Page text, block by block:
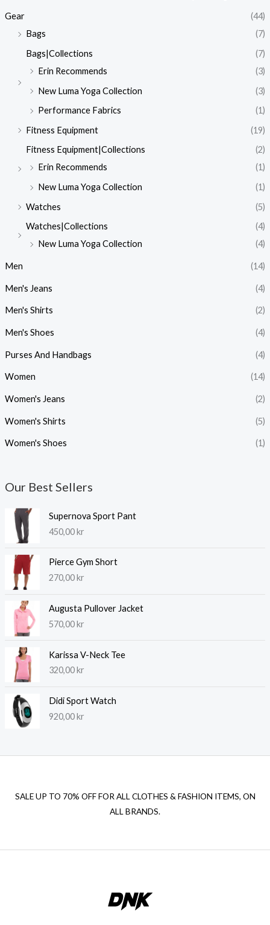
Gear
(44)
Bags
(7)
Bags|Collections
(7)
Erin Recommends
(3)
New Luma Yoga Collection
(3)
Performance Fabrics
(1)
Fitness Equipment
(19)
Fitness Equipment|Collections
(2)
Erin Recommends
(1)
New Luma Yoga Collection
(1)
Watches
(5)
Watches|Collections
(4)
New Luma Yoga Collection
(4)
Men (14)
Men's Jeans (4)
Men's Shirts (2)
Men's Shoes (4)
Purses And Handbags (4)
Women (14)
Women's Jeans (2)
Women's Shirts (5)
Women's Shoes (1)
Our Best Sellers
Supernova Sport Pant
450,00kr
Pierce Gym Short
270,00kr
Augusta Pullover Jacket
570,00kr
Karissa V-Neck Tee
320,00kr
Didi Sport Watch
920,00kr
SALE UP TO 70% OFF FOR ALL CLOTHES & FASHION ITEMS, ON
ALL BRANDS.